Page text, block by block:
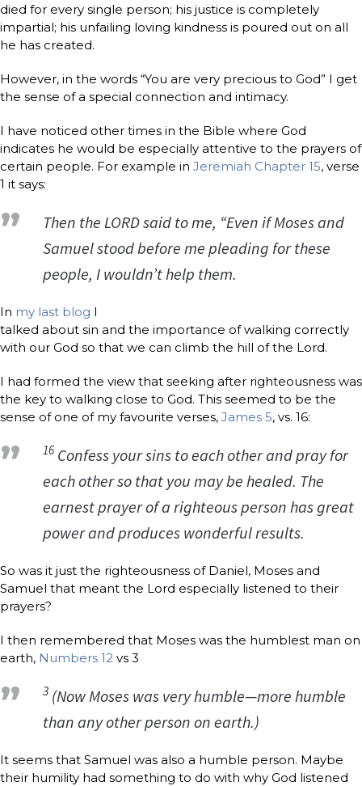
died for every single person; his justice is completely
impartial; his unfailing loving kindness is poured out on all
he has created.
However, in the words “You are very precious to God” I get
the sense of a special connection and intimacy.
I have noticed other times in the Bible where God
indicates he would be especially attentive to the prayers of
certain people. For example in Jeremiah Chapter 15, verse
1 it says:
Then the LORD said to me, “Even if Moses and
Samuel stood before me pleading for these
people, I wouldn’t help them.
In my last blog I
talked about sin and the importance of walking correctly
with our God so that we can climb the hill of the Lord.
I had formed the view that seeking after righteousness was
the key to walking close to God. This seemed to be the
sense of one of my favourite verses, James 5, vs. 16:
16Confess your sins to each other and pray for
each other so that you may be healed. The
earnest prayer of a righteous person has great
power and produces wonderful results.
So was it just the righteousness of Daniel, Moses and
Samuel that meant the Lord especially listened to their
prayers?
I then remembered that Moses was the humblest man on
earth, Numbers 12 vs 3
3(Now Moses was very humble—more humble
than any other person on earth.)
It seems that Samuel was also a humble person. Maybe
their humility had something to do with why God listened